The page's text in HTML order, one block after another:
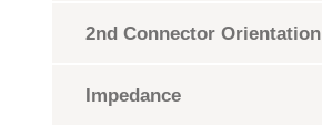
2nd Connector Orientation
Impedance